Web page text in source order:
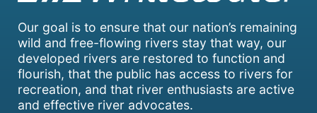
Our goal is to ensure that our nation’s remaining
wild and free-flowing rivers stay that way, our
developed rivers are restored to function and
flourish, that the public has access to rivers for
recreation, and that river enthusiasts are active
and effective river advocates.